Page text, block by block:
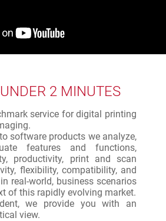
2 MINUTES
service for digital printing
software products we analyze,
features and functions,
productivity, print and scan
flexibility, compatibility, and
real-world, business scenarios
of this rapidly evolving market.
we provide you with an
view.